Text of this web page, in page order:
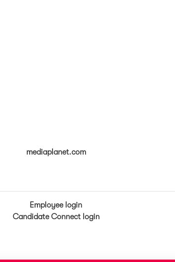
mediaplanet.com
Employee login
Candidate Connect login